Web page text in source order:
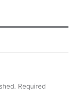
Required